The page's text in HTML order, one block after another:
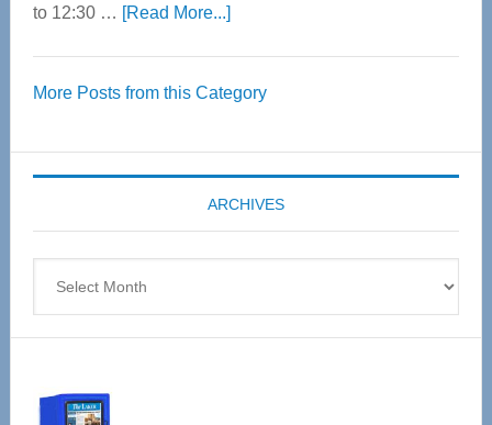
to 12:30 … [Read More...]about
55
Expo
coming
April
More Posts from this Category
ARCHIVES